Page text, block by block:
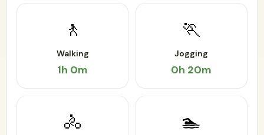
🚶
Walking
1h 0m
🏃
Jogging
0h 20m
🚴 🏊